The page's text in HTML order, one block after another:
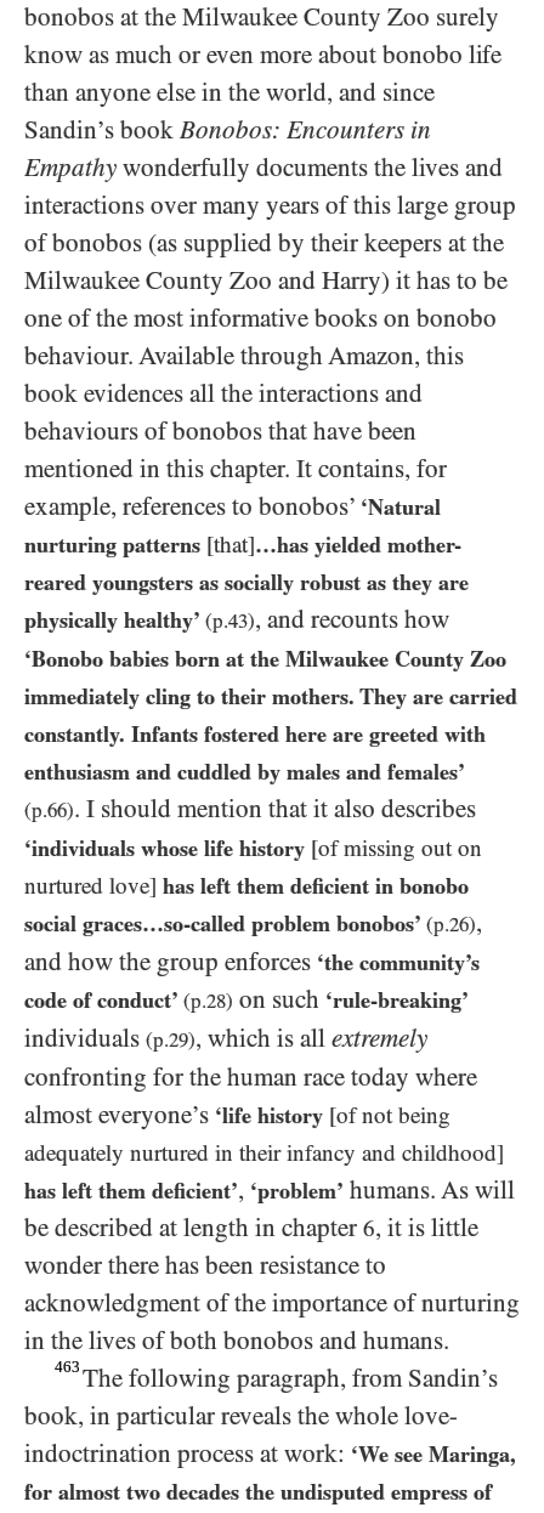
bonobos at the Milwaukee County Zoo surely
know as much or even more about bonobo life
than anyone else in the world, and since
Sandin’s book Bonobos: Encounters in
Empathy wonderfully documents the lives and
interactions over many years of this large group
of bonobos (as supplied by their keepers at the
Milwaukee County Zoo and Harry) it has to be
one of the most informative books on bonobo
behaviour. Available through Amazon, this
book evidences all the interactions and
behaviours of bonobos that have been
mentioned in this chapter. It contains, for
example, references to bonobos’ ‘Natural
nurturing patterns [that]…​has yielded mother-
reared youngsters as socially robust as they are
physically healthy’ (p.43), and recounts how
‘Bonobo babies born at the Milwaukee County Zoo
immediately cling to their mothers. They are carried
constantly. Infants fostered here are greeted with
enthusiasm and cuddled by males and females’
(p.66). I should mention that it also describes
‘individuals whose life history [of missing out on
nurtured love] has left them deficient in bonobo
social graces…​so-called problem bonobos’ (p.26),
and how the group enforces ‘the community’s
code of conduct’ (p.28) on such ‘rule-breaking’
individuals (p.29), which is all extremely
confronting for the human race today where
almost everyone’s ‘life history [of not being
adequately nurtured in their infancy and childhood]
has left them deficient’, ‘problem’ humans. As will
be described at length in chapter 6, it is little
wonder there has been resistance to
acknowledgment of the importance of nurturing
in the lives of both bonobos and humans.
463 The following paragraph, from Sandin’s
book, in particular reveals the whole love-
indoctrination process at work: ‘We see Maringa,
for almost two decades the undisputed empress of